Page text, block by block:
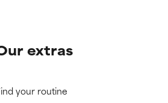
extras
your routine